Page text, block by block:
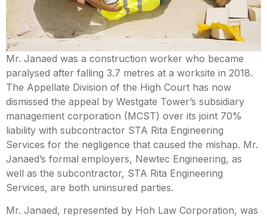
Mr. Janaed was a construction worker who became
paralysed after falling 3.7 metres at a worksite in 2018.
The Appellate Division of the High Court has now
dismissed the appeal by Westgate Tower’s subsidiary
management corporation (MCST) over its joint 70%
liability with subcontractor STA Rita Engineering
Services for the negligence that caused the mishap. Mr.
Janaed’s formal employers, Newtec Engineering, as
well as the subcontractor, STA Rita Engineering
Services, are both uninsured parties.
Mr. Janaed, represented by Hoh Law Corporation, was
Real Estate Law
Syariah Law
Wills and Probate